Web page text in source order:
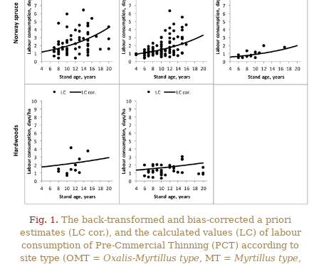
Fig. 1. The back-transformed and bias-corrected a priori
estimates (LC cor.), and the calculated values (LC) of labour
consumption of Pre-Cmmercial Thinning (PCT) according to
site type (OMT = Oxalis-Myrtillus type , MT = Myrtillus type